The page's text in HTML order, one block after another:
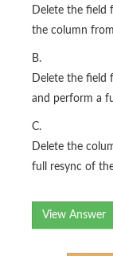
Delete the field
the column
B.
Delete the field
and perform a
C.
Delete the
full resync of
View Answer